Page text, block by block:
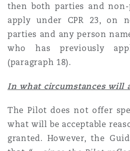
then both parties and
apply under CPR 23, on
parties and any person
who has previously
(paragraph 18).
In what circumstances will
The Pilot does not offer
what will be acceptable
granted. However, the